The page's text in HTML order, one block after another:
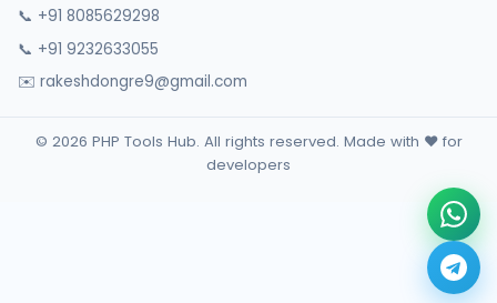
📞 +91 8085629298
📞 +91 9232633055
✉️ rakeshdongre9@gmail.com
© 2026 PHP Tools Hub. All rights reserved. Made with ❤️ for
developers